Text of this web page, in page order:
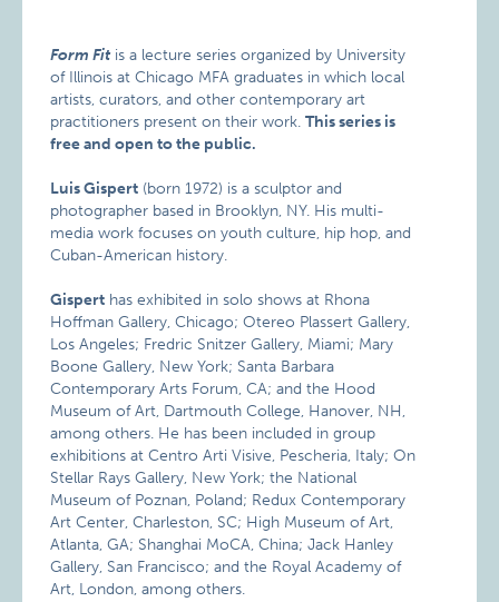
Form Fitis a lecture series organized by University
of Illinois at Chicago MFA graduates in which local
artists, curators, and other contemporary art
practitioners present on their work.This series is
free and open to the public.
Luis Gispert (born 1972) is a sculptor and
photographer based in Brooklyn, NY. His multi-
media work focuses on youth culture, hip hop, and
Cuban-American history.
Gispert has exhibited in solo shows at Rhona
Hoffman Gallery, Chicago; Otereo Plassert Gallery,
Los Angeles; Fredric Snitzer Gallery, Miami; Mary
Boone Gallery, New York; Santa Barbara
Contemporary Arts Forum, CA; and the Hood
Museum of Art, Dartmouth College, Hanover, NH,
among others. He has been included in group
exhibitions at Centro Arti Visive, Pescheria, Italy; On
Stellar Rays Gallery, New York; the National
Museum of Poznan, Poland; Redux Contemporary
Art Center, Charleston, SC; High Museum of Art,
Atlanta, GA; Shanghai MoCA, China; Jack Hanley
Gallery, San Francisco; and the Royal Academy of
Art, London, among others.